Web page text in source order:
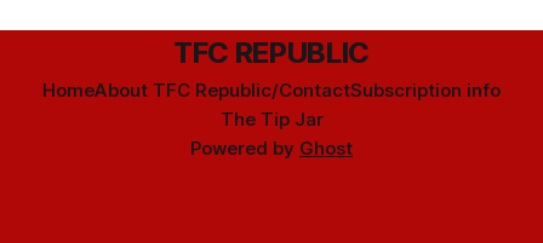
TFC REPUBLIC
HomeAbout TFC Republic/ContactSubscription info
The Tip Jar
Powered by Ghost